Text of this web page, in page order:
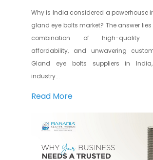
Why is India considered a powerhouse
gland eye bolts market? The answer
combination of high-quality
affordability, and unwavering
Gland eye bolts suppliers in
industry...
Read More